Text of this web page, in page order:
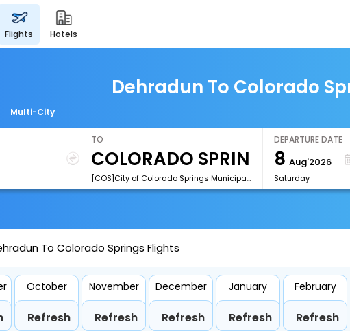
flights hotels
Dehradun To Colorado
Multi-City
TO
[COS]City of Colorado Springs Municipal Airport
DEPARTURE DATE
8 Aug'2026
Saturday
To Colorado Springs Flights
October
Refresh
November
Refresh
December
Refresh
January
Refresh
February
Refresh